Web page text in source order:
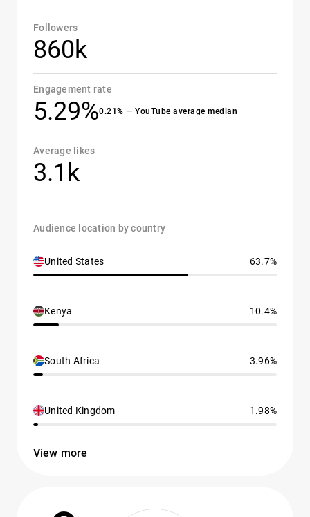
Followers
860k
Engagement rate
5.29%0.21% — YouTube average median
Average likes
3.1k
Audience location by country
United States 63.7%
Kenya 10.4%
South Africa 3.96%
United Kingdom 1.98%
View more